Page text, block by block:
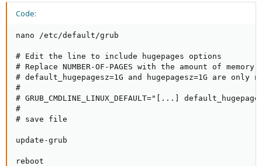
Code:
nano /etc/default/grub
# Edit the line to include hugepages options
# Replace NUMBER-OF-PAGES with the amount of memory
# default_hugepagesz=1G and hugepagesz=1G are
#
# GRUB_CMDLINE_LINUX_DEFAULT="[...]
#
# save file
update-grub
reboot